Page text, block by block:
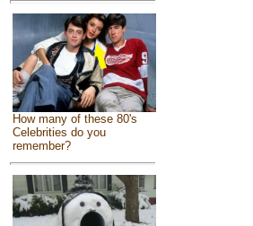
How many of these 80's
Celebrities do you
remember?